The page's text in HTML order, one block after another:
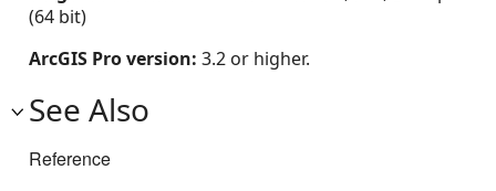
(64 bit)
ArcGIS Pro version: 3.2 or higher.
See Also
Reference